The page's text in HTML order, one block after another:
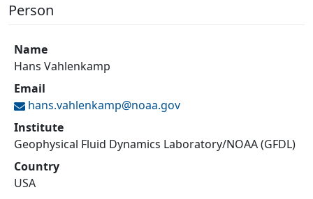
Person
Name
Hans Vahlenkamp
Email
hans.vahlenkamp@noaa.gov
Institute
Geophysical Fluid Dynamics Laboratory/NOAA (GFDL)
Country
USA